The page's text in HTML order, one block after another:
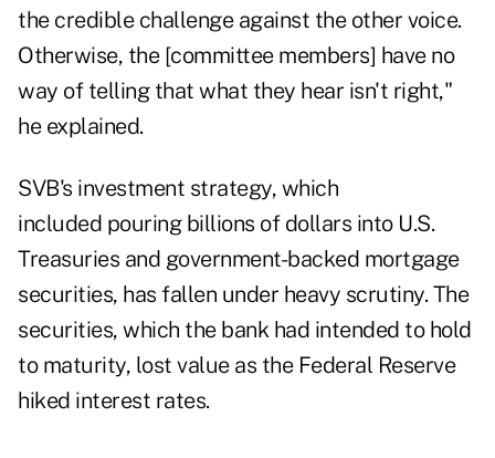
the credible challenge against the other voice.
Otherwise, the [committee members] have no
way of telling that what they hear isn't right,"
he explained.
SVB's investment strategy, which
included pouring billions of dollars into U.S.
Treasuries and government-backed mortgage
securities, has fallen under heavy scrutiny. The
securities, which the bank had intended to hold
to maturity, lost value as the Federal Reserve
hiked interest rates.